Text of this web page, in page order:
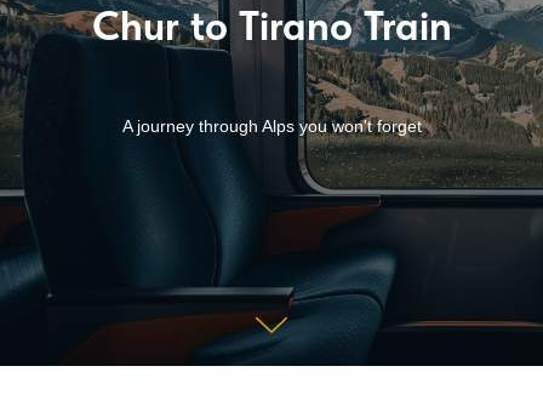
Chur to Tirano Train
A journey through Alps you won't forget